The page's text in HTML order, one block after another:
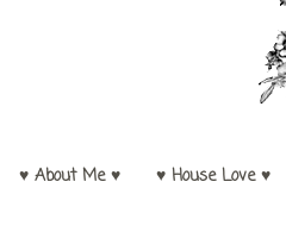
♥ About Me ♥ ♥ House Love ♥